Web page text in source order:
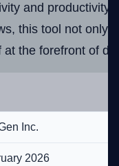
and productivity.
this tool not only
the forefront of
Inc.
2026